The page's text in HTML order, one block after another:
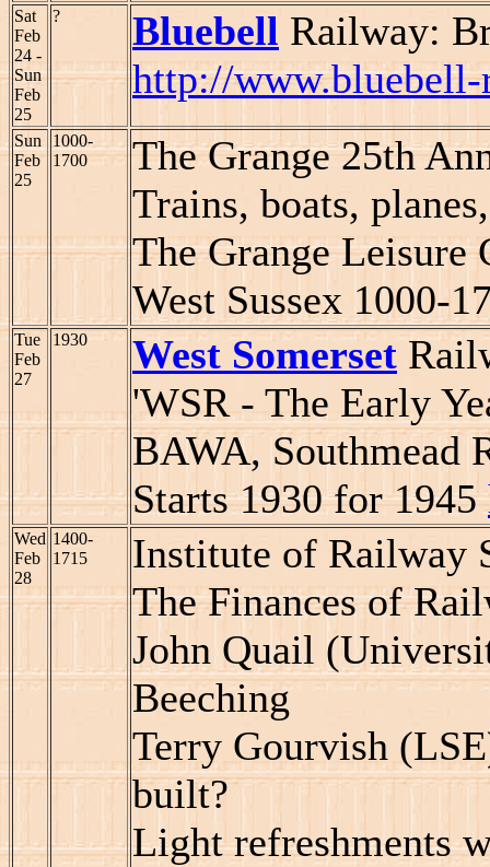
Sat
Feb
24 -
Sun
Feb
25
? Bluebell Railway:
http://
Sun
Feb
25
1000-
1700
The Grange 25th
Trains, boats,
The Grange Leisure
West Sussex 1000-
Tue
Feb
27
1930 West Somerset
'WSR - The Early
BAWA, Southmead
Starts 1930 for 1945
Wed
Feb
28
1400-
1715
Institute of Railway
The Finances of
John Quail
Beeching
Terry Gourvish
built?
Light refreshments